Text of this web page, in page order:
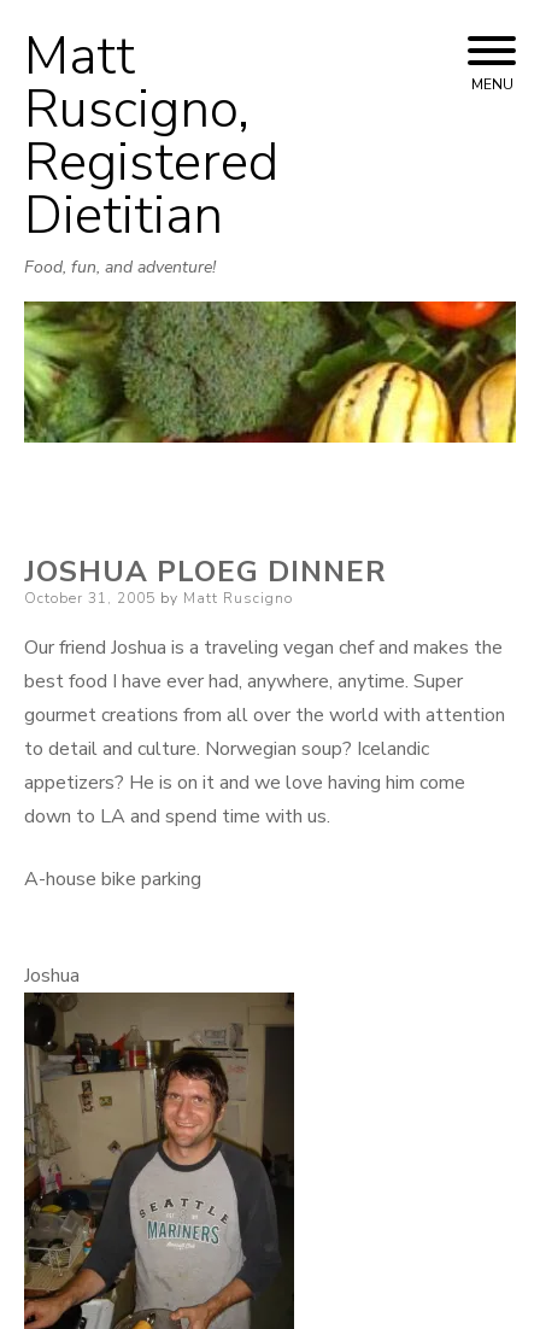
Matt
Ruscigno,
Registered
Dietitian
Food, fun, and adventure!
MENU
JOSHUA PLOEG DINNER
Posted
October 31, 2005 by Matt Ruscigno
Our friend Joshua is a traveling vegan chef and makes the
best food I have ever had, anywhere, anytime. Super
gourmet creations from all over the world with attention
to detail and culture. Norwegian soup? Icelandic
appetizers? He is on it and we love having him come
down to LA and spend time with us.
A-house bike parking
Joshua